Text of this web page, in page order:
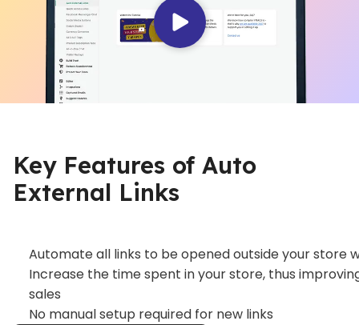
Key Features of Auto
External Links
Automate all links to be opened outside your store
Increase the time spent in your store, thus
sales
No manual setup required for new links